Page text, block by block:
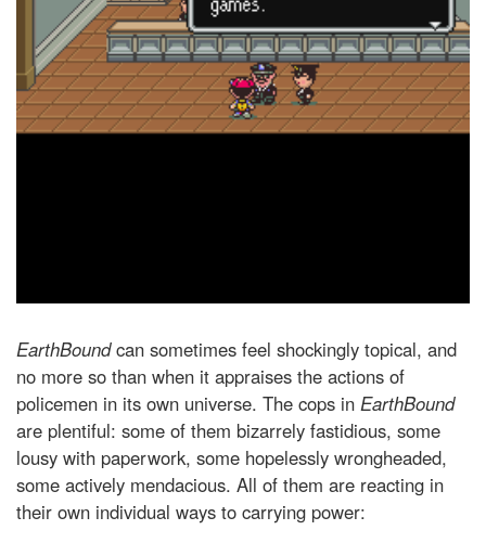
EarthBoundcan sometimes feel shockingly topical, and
no more so than when it appraises the actions of
policemen in its own universe. The cops in EarthBound
are plentiful: some of them bizarrely fastidious, some
lousy with paperwork, some hopelessly wrongheaded,
some actively mendacious. All of them are reacting in
their own individual ways to carrying power: